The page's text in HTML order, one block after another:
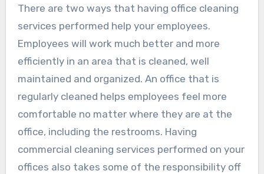
There are two ways that having office cleaning
services performed help your employees.
Employees will work much better and more
efficiently in an area that is cleaned, well
maintained and organized. An office that is
regularly cleaned helps employees feel more
comfortable no matter where they are at the
office, including the restrooms. Having
commercial cleaning services performed on your
offices also takes some of the responsibility off